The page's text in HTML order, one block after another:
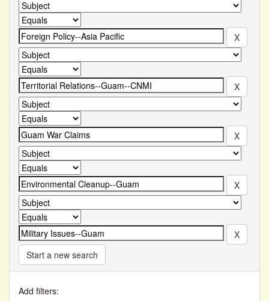
Start a new search
Add filters: